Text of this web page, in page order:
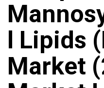
L Lipids
Market